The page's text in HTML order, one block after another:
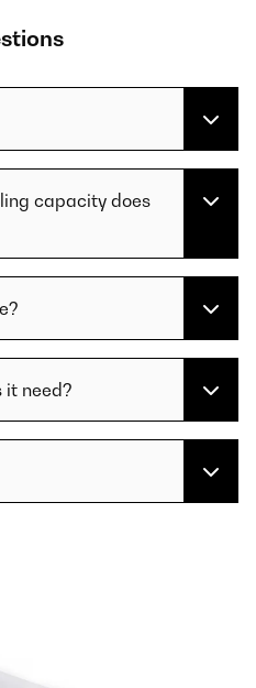
capacity does
it need?